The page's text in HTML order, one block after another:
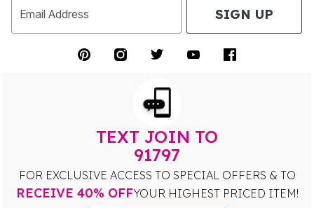
Email Address SIGN UP
TEXT JOIN TO
91797
FOR EXCLUSIVE ACCESS TO SPECIAL OFFERS & TO
RECEIVE 40% OFFYOUR HIGHEST PRICED ITEM!